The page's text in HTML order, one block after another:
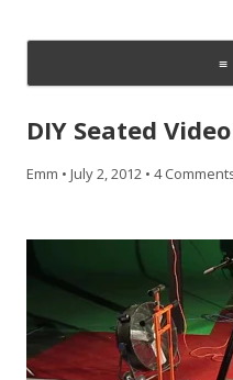
Skip
content
DIY Seated
Emm • July 2, 2012 • 4